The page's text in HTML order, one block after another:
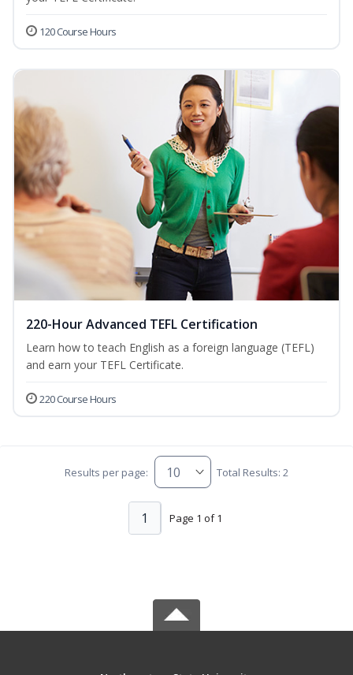
120 Course Hours
220-Hour Advanced TEFL Certification
Learn how to teach English as a foreign language (TEFL)
and earn your TEFL Certificate.
220 Course Hours
Results per page: Total Results: 2
Page 1 of 1
1